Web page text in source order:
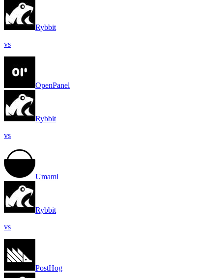
Rybbit
vs
OpenPanel
Rybbit
vs
Umami
Rybbit
vs
PostHog